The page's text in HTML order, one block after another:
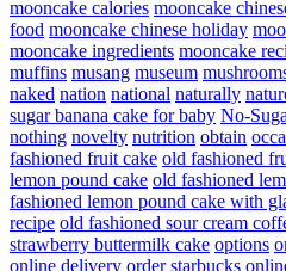
mooncake calories mooncake
food mooncake chinese holiday
mooncake ingredients mooncake
muffins musang museum
naked nation national naturally
sugar banana cake for baby No-
nothing novelty nutrition obtain
fashioned fruit cake old fashioned
lemon pound cake old fashioned
fashioned lemon pound cake with
recipe old fashioned sour cream
strawberry buttermilk cake options
online delivery order starbucks